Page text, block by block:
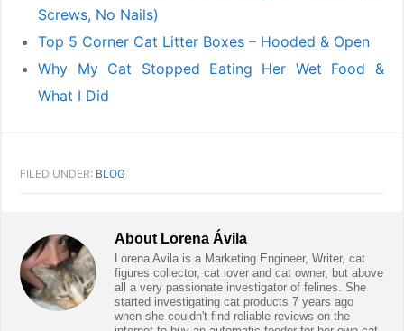
Screws, No Nails)
Top 5 Corner Cat Litter Boxes – Hooded & Open
Why My Cat Stopped Eating Her Wet Food &
What I Did
FILED UNDER: BLOG
About Lorena Ávila
Lorena Avila is a Marketing Engineer, Writer, cat
figures collector, cat lover and cat owner, but above
all a very passionate investigator of felines. She
started investigating cat products 7 years ago
when she couldn't find reliable reviews on the